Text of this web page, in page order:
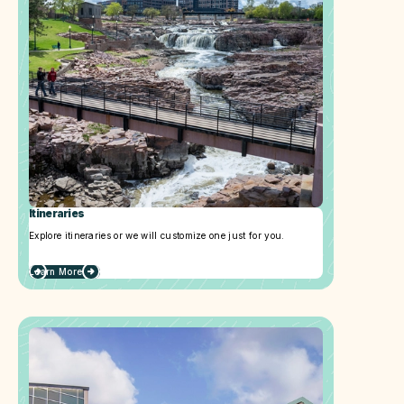
Itineraries
Explore itineraries or we will customize one just for you.
Learn More